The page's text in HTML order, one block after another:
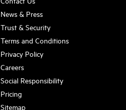
News & Press
Trust & Security
Terms and Conditions
Privacy Policy
Careers
Social Responsibility
Pricing
Sitemap